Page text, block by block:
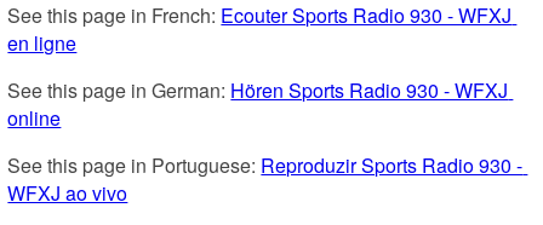
See this page in French: Ecouter Sports Radio 930 - WFXJ
en ligne
See this page in German: Hören Sports Radio 930 - WFXJ
online
See this page in Portuguese: Reproduzir Sports Radio 930 -
WFXJ ao vivo